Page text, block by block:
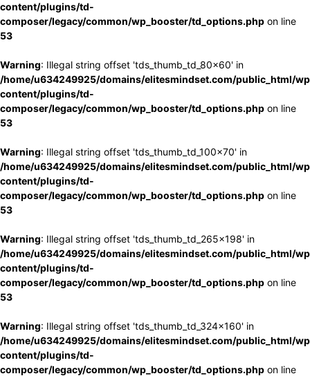
content/plugins/td-
composer/legacy/common/wp_booster/td_options.php on line
53
Warning: Illegal string offset 'tds_thumb_td_80x60' in
/home/u634249925/domains/elitesmindset.com/public_html/
content/plugins/td-
composer/legacy/common/wp_booster/td_options.php on line
53
Warning: Illegal string offset 'tds_thumb_td_100x70' in
/home/u634249925/domains/elitesmindset.com/public_html/
content/plugins/td-
composer/legacy/common/wp_booster/td_options.php on line
53
Warning: Illegal string offset 'tds_thumb_td_265x198' in
/home/u634249925/domains/elitesmindset.com/public_html/
content/plugins/td-
composer/legacy/common/wp_booster/td_options.php on line
53
Warning: Illegal string offset 'tds_thumb_td_324x160' in
/home/u634249925/domains/elitesmindset.com/public_html/
content/plugins/td-
composer/legacy/common/wp_booster/td_options.php on line